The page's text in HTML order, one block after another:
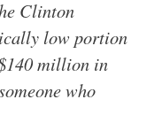
Clinton
low portion
million in
who